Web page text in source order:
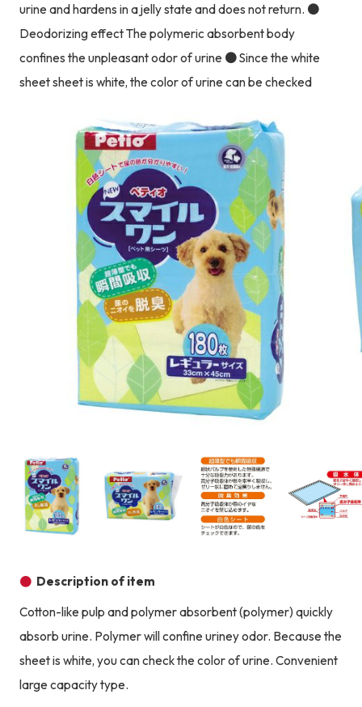
urine and hardens in a jelly state and does not return. ●
Deodorizing effect The polymeric absorbent body
confines the unpleasant odor of urine ● Since the white
sheet sheet is white, the color of urine can be checked
Description of item
Cotton-like pulp and polymer absorbent (polymer) quickly
absorb urine. Polymer will confine uriney odor. Because the
sheet is white, you can check the color of urine. Convenient
large capacity type.